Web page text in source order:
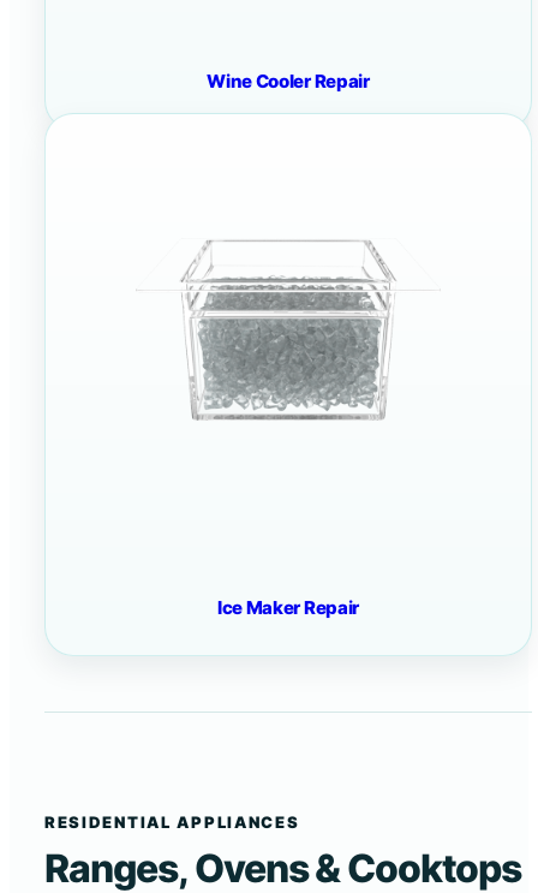
Wine Cooler Repair
Ice Maker Repair
RESIDENTIAL APPLIANCES
Ranges, Ovens & Cooktops